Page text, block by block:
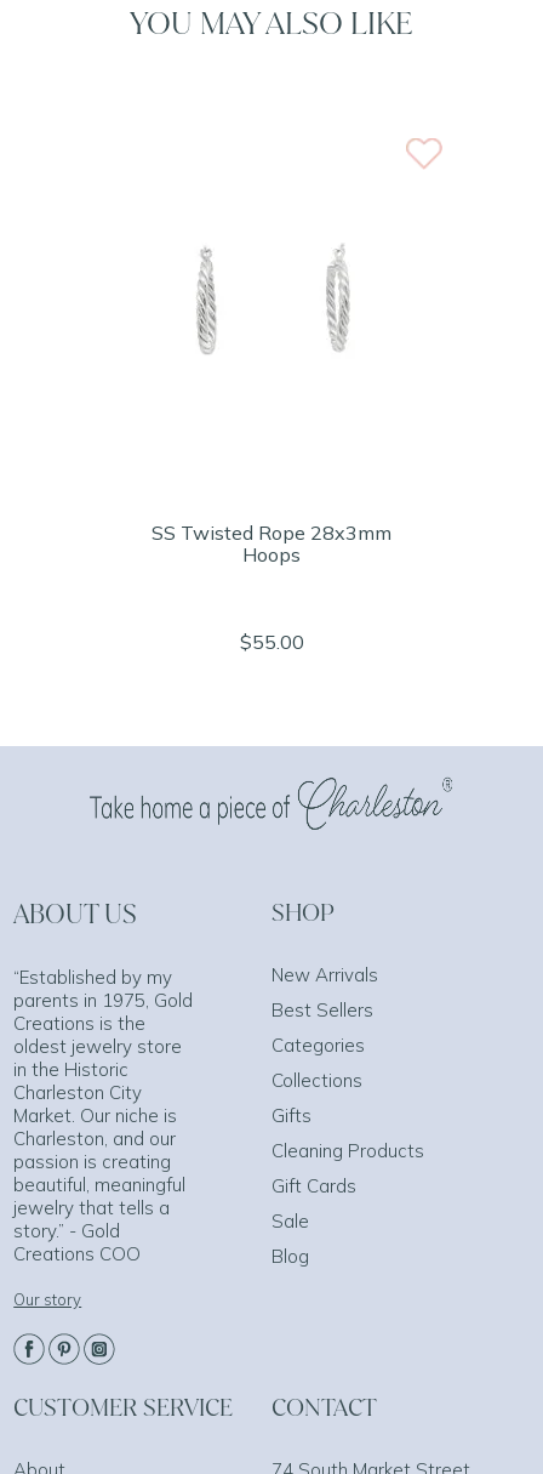
YOU MAY ALSO LIKE
SS Twisted Rope 28x3mm
Hoops
$55.00
ABOUT US
“Established by my
parents in 1975, Gold
Creations is the
oldest jewelry store
in the Historic
Charleston City
Market. Our niche is
Charleston, and our
passion is creating
beautiful, meaningful
jewelry that tells a
story.” - Gold
Creations COO
Our story
SHOP
New Arrivals
Best Sellers
Categories
Collections
Gifts
Cleaning Products
Gift Cards
Sale
Blog
CUSTOMER SERVICE CONTACT